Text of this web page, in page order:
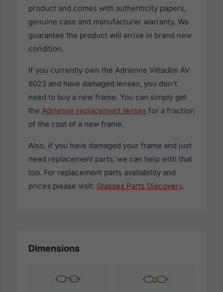
product and comes with authenticity papers,
genuine case and manufacturer warranty. We
guarantee the product will arrive in brand new
condition.
If you currently own the Adrienne Vittadini AV
6023 and have damaged lenses, you don't
need to buy a new frame. You can simply get
the Adrienne replacement lenses for a fraction
of the cost of a new frame.
Also, if you have damaged your frame and just
need replacement parts, we can help with that
too. For replacement parts availability and
prices please visit: Glasses Parts Discovery.
Dimensions